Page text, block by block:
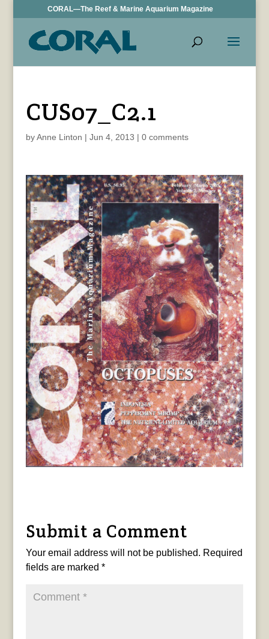
CORAL—The Reef & Marine Aquarium Magazine
CUS07_C2.1
byAnne Linton | Jun 4, 2013 | 0 comments
Submit a Comment
Your email address will not be published. Required
fields are marked *